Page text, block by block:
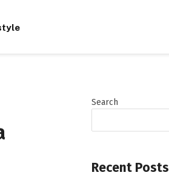
Search
Recent Posts